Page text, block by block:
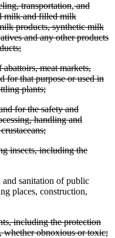
transportation,and
milk and filled milk
products, synthetic milk
and any other products
meat markets,
for that purpose or used in
plants;
for the safety and
handling and
insects, including the
and sanitation of public
places, construction,
including the protection
whether obnoxious or toxic;